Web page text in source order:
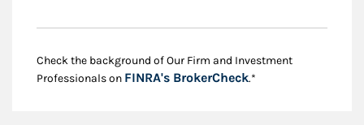
Check the background of Our Firm and Investment
Professionals on FINRA's BrokerCheckLink Opens in New
.*